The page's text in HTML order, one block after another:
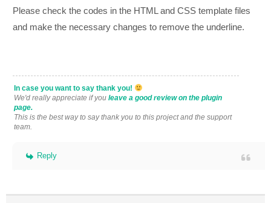
Please check the codes in the HTML and CSS template files
and make the necessary changes to remove the underline.
In case you want to say thank you!
We'd really appreciate if you leave a good review on the plugin
page.
This is the best way to say thank you to this project and the support
team.
Reply